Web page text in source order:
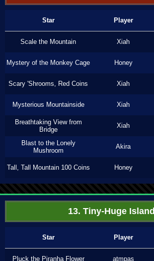
Star Player
Scale the Mountain Xiah
Mystery of the Monkey Cage Honey
Scary 'Shrooms, Red Coins Xiah
Mysterious Mountainside Xiah
Breathtaking View from
Bridge
Xiah
Blast to the Lonely
Mushroom
Akira
Tall, Tall Mountain 100 Coins Honey
13. Tiny-Huge Island
Star Player
Pluck the Piranha Flower atmpas